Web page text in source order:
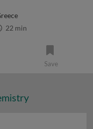
22 min
Save